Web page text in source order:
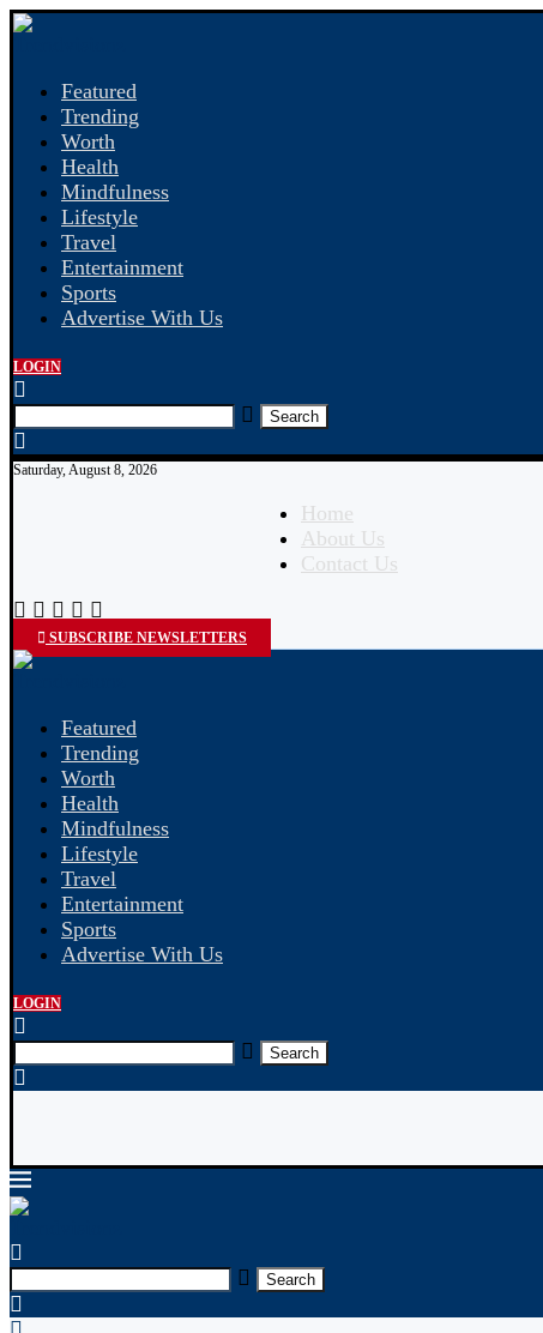
Featured
Trending
Worth
Health
Mindfulness
Lifestyle
Travel
Entertainment
Sports
Advertise With Us
LOGIN
Search
Saturday, August 8, 2026
Home
About Us
Contact Us
SUBSCRIBE NEWSLETTERS
Featured
Trending
Worth
Health
Mindfulness
Lifestyle
Travel
Entertainment
Sports
Advertise With Us
LOGIN
Search
Search